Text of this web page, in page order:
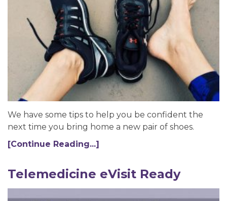
We have some tips to help you be confident the
next time you bring home a new pair of shoes.
[Continue Reading...]
Telemedicine eVisit Ready